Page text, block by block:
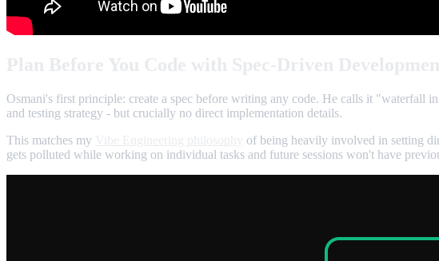
Osmani's first principle: create a spec before writing any code. He calls it "waterfall
and testing strategy - but crucially no direct implementation details.
This matches my
of being heavily involved in setting
gets polluted while working on individual tasks and future sessions won't have